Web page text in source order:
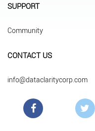
SUPPORT
Community
CONTACT US
info@dataclaritycorp.com